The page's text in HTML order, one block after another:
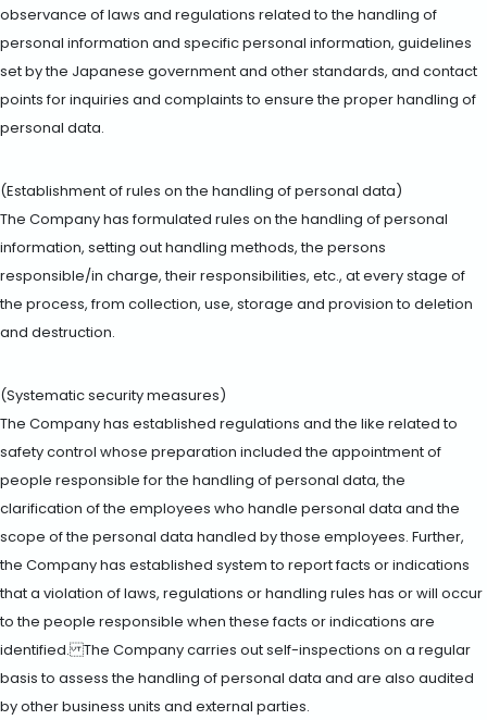
observance of laws and regulations related to the handling of
personal information and specific personal information, guidelines
set by the Japanese government and other standards, and contact
points for inquiries and complaints to ensure the proper handling of
personal data.
(Establishment of rules on the handling of personal data)
The Company has formulated rules on the handling of personal
information, setting out handling methods, the persons
responsible/in charge, their responsibilities, etc., at every stage of
the process, from collection, use, storage and provision to deletion
and destruction.
(Systematic security measures)
The Company has established regulations and the like related to
safety control whose preparation included the appointment of
people responsible for the handling of personal data, the
clarification of the employees who handle personal data and the
scope of the personal data handled by those employees. Further,
the Company has established system to report facts or indications
that a violation of laws, regulations or handling rules has or will occur
to the people responsible when these facts or indications are
identified. The Company carries out self-inspections on a regular
basis to assess the handling of personal data and are also audited
by other business units and external parties.